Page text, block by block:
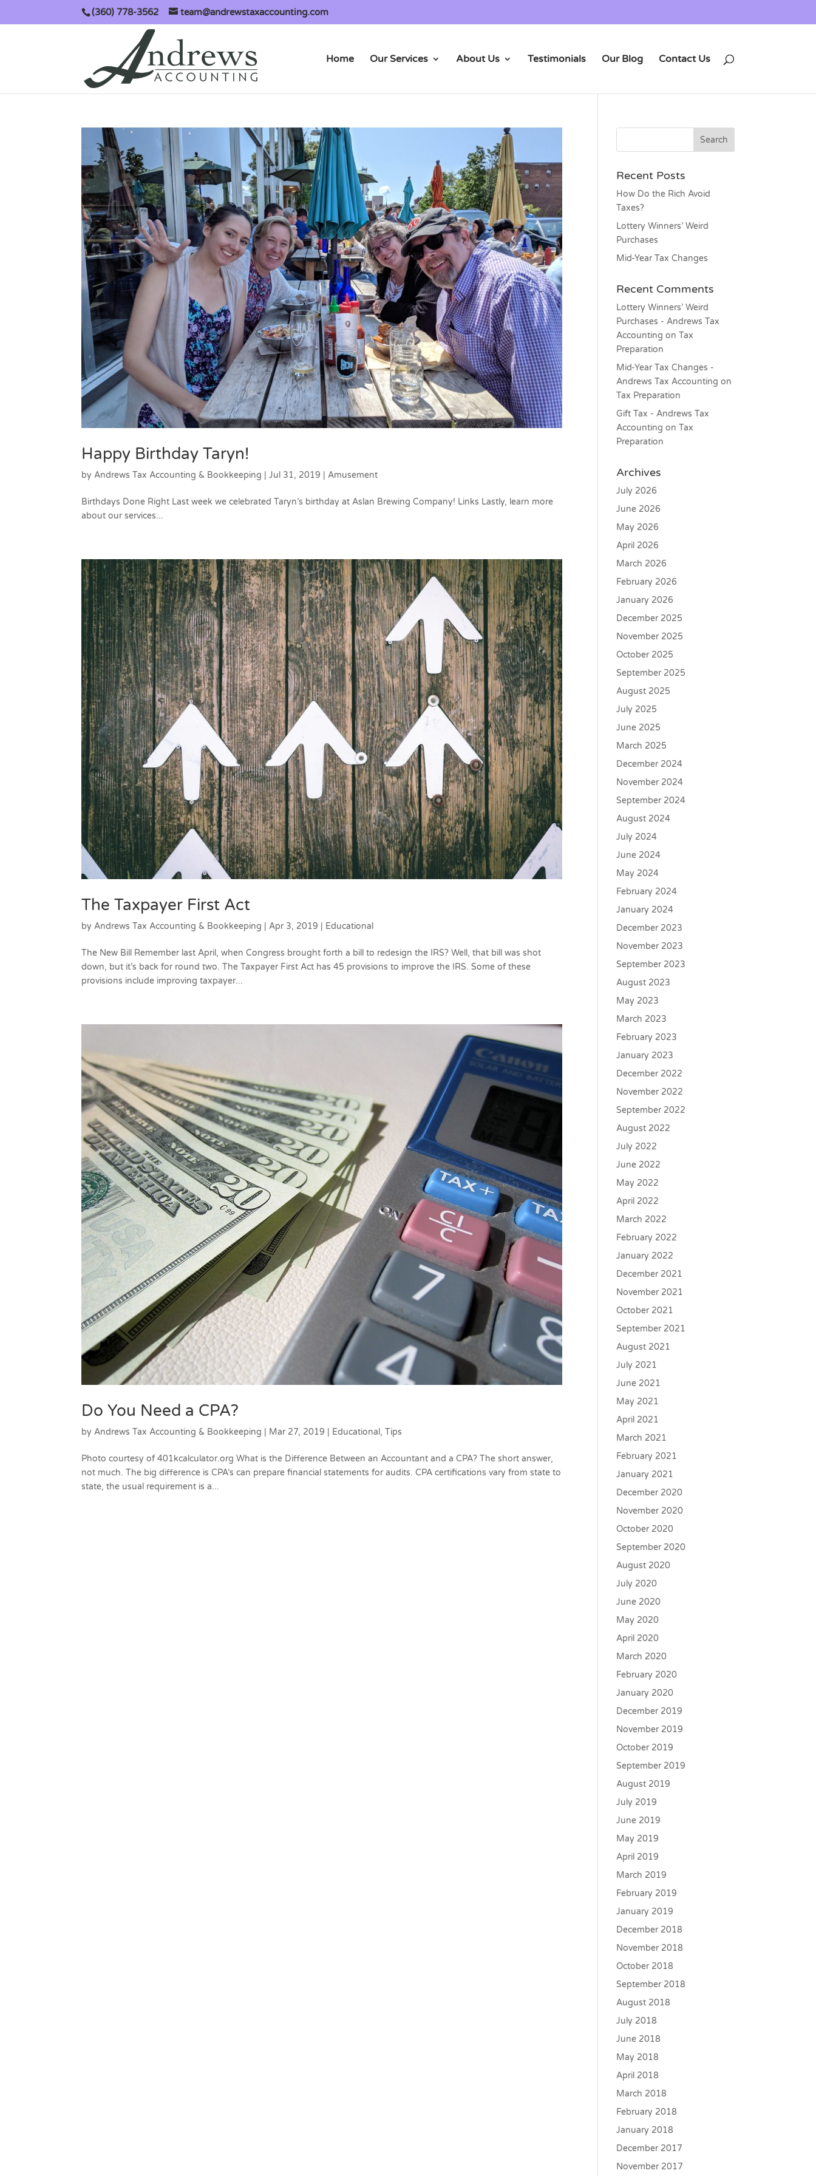
(360) 778-3562 team@andrewstaxaccounting.com
Home Our Services About Us Testimonials Our Blog Contact Us
Happy Birthday Taryn!
byAndrews Tax Accounting & Bookkeeping |Jul 31, 2019 |Amusement
Birthdays Done Right Last week we celebrated Taryn’s birthday at Aslan Brewing Company! Links Lastly, learn more
about our services...
The Taxpayer First Act
byAndrews Tax Accounting & Bookkeeping |Apr 3, 2019 Educational
The New Bill Remember last April, when Congress brought forth a bill to redesign the IRS? Well, that bill was shot
down, but it’s back for round two. The Taxpayer First Act has 45 provisions to improve the IRS. Some of these
provisions include improving taxpayer...
Do You Need a CPA?
byAndrews Tax Accounting & Bookkeeping Mar 27, 2019 Educational ,Tips
Photo courtesy of 401kcalculator.org What is the Difference Between an Accountant and a CPA? The short answer,
not much. The big difference is CPA’s can prepare financial statements for audits. CPA certifications vary from state to
state, the usual requirement is a...
Recent Posts
How Do the Rich Avoid
Taxes?
Lottery Winners’ Weird
Purchases
Mid-Year Tax Changes
Recent Comments
Lottery Winners’ Weird
Purchases - Andrews Tax
Accounting onTax
Preparation
Mid-Year Tax Changes -
Andrews Tax Accounting on
Tax Preparation
Gift Tax - Andrews Tax
Accounting onTax
Preparation
Archives
July 2026
June 2026
May 2026
April 2026
March 2026
February 2026
January 2026
December 2025
November 2025
October 2025
September 2025
August 2025
July 2025
June 2025
March 2025
December 2024
November 2024
September 2024
August 2024
July 2024
June 2024
May 2024
February 2024
January 2024
December 2023
November 2023
September 2023
August 2023
May 2023
March 2023
February 2023
January 2023
December 2022
November 2022
September 2022
August 2022
July 2022
June 2022
May 2022
April 2022
March 2022
February 2022
January 2022
December 2021
November 2021
October 2021
September 2021
August 2021
July 2021
June 2021
May 2021
April 2021
March 2021
February 2021
January 2021
December 2020
November 2020
October 2020
September 2020
August 2020
July 2020
June 2020
May 2020
April 2020
March 2020
February 2020
January 2020
December 2019
November 2019
October 2019
September 2019
August 2019
July 2019
June 2019
May 2019
April 2019
March 2019
February 2019
January 2019
December 2018
November 2018
October 2018
September 2018
August 2018
July 2018
June 2018
May 2018
April 2018
March 2018
February 2018
January 2018
December 2017
November 2017